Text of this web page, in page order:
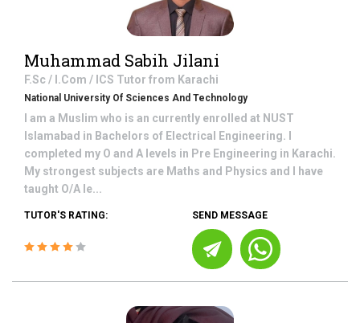
Muhammad Sabih Jilani
F.Sc / I.Com / ICS Tutor from Karachi
National University Of Sciences And Technology
I am a Muslim who is an currently enrolled at NUST
Islamabad in Bachelors of Electrical Engineering. I
completed my O and A levels in Pre Engineering in Karachi.
My strongest subjects are Maths and Physics and I have
taught O/A le...
TUTOR'S RATING: SEND MESSAGE